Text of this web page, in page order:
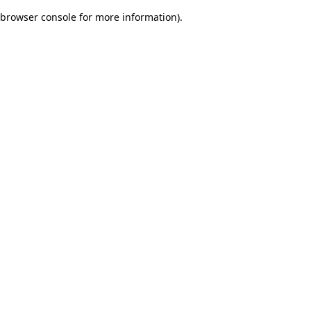
browser console for more information).